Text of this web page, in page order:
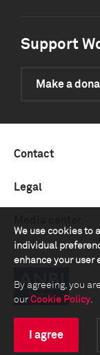
We use cookies to
individual
enhance your user
By agreeing, you
our Cookie Policy.
I agree
Support
Make a
Contact
Legal